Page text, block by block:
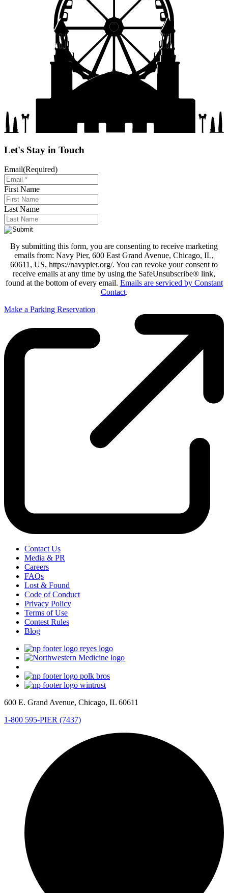
Let's Stay in Touch
Email(Required)
First Name
Last Name
By submitting this form, you are consenting to receive marketing
emails from: Navy Pier, 600 East Grand Avenue, Chicago, IL,
60611, US, https://navypier.org/. You can revoke your consent to
receive emails at any time by using the SafeUnsubscribe® link,
found at the bottom of every email. Emails are serviced by Constant
Contact.
Make a Parking Reservation
Contact Us
Media & PR
Careers
FAQs
Lost & Found
Code of Conduct
Privacy Policy
Terms of Use
Contest Rules
Blog
600 E. Grand Avenue, Chicago, IL 60611
1-800 595-PIER (7437)